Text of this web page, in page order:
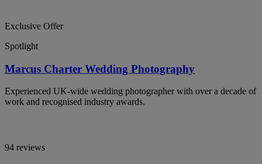
Exclusive Offer
Spotlight
Marcus Charter Wedding Photography
Experienced UK-wide wedding photographer with over a decade of
work and recognised industry awards.
94 reviews